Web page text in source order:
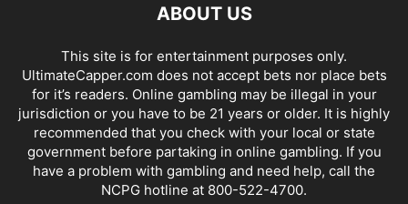
ABOUT US
This site is for entertainment purposes only.
UltimateCapper.com does not accept bets nor place bets
for it’s readers. Online gambling may be illegal in your
jurisdiction or you have to be 21 years or older. It is highly
recommended that you check with your local or state
government before partaking in online gambling. If you
have a problem with gambling and need help, call the
NCPG hotline at 800-522-4700.